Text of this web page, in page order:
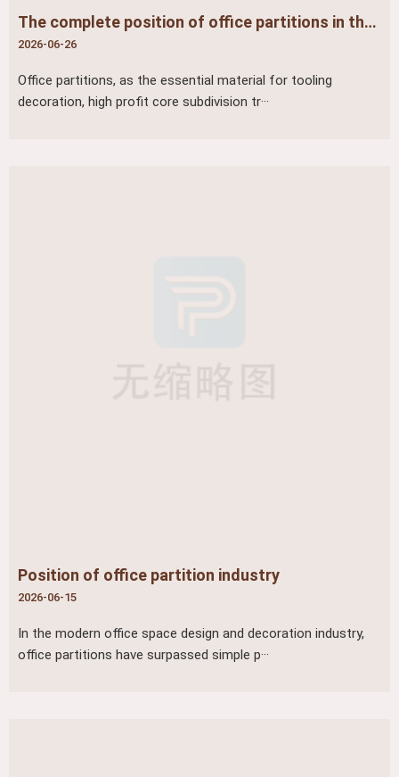
The complete position of office partitions in the industry (three-dimensional positioning of tooling/office furniture/building materials)
2026-06-26
Office partitions, as the essential material for tooling
decoration, high profit core subdivision tr···
Position of office partition industry
2026-06-15
In the modern office space design and decoration industry,
office partitions have surpassed simple p···